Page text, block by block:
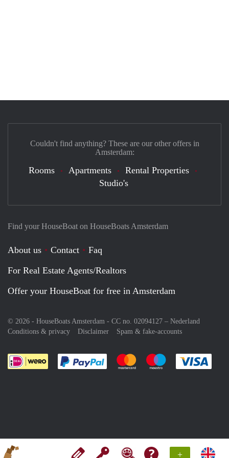
+
Find your HouseBoat on HouseBoats Amsterdam
About us Contact
Faq
For Real Estate Agents/Realtors
Offer your HouseBoat for free in Amsterdam
© 2026 - HouseBoats Amsterdam - CC no. 02094127 – Nederland
Conditions & privacy
Disclaimer Spam & fake-accounts
Pay easily with :payment method
Pay easily with :payment
Pay easily with
Couldn't find anything? These are our other offers in
Amsterdam:
Rooms Apartments
Rental Properties
Studio's